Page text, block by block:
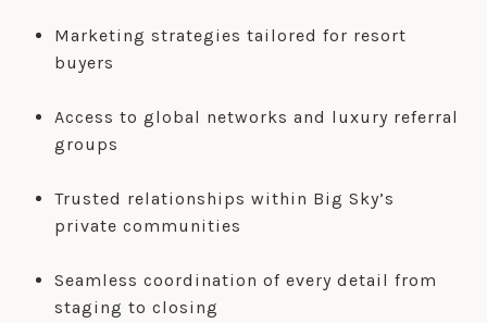
Marketing strategies tailored for resort
buyers
Access to global networks and luxury referral
groups
Trusted relationships within Big Sky’s
private communities
Seamless coordination of every detail from
staging to closing